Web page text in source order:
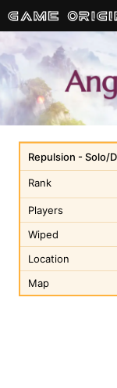
Rank
Repulsion - Solo/
Players
Wiped
Location
Map